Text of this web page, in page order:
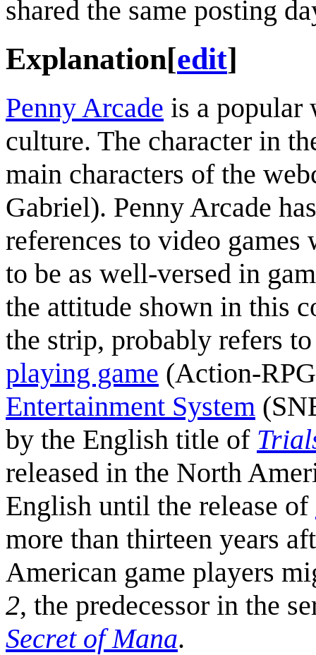
shared the same posting
Explanation[edit]
Penny Arcade is a popular
culture. The character in
main characters of the
Gabriel). Penny Arcade
references to video
to be as well-versed in
the attitude shown in this
the strip, probably refers
playing game (Action-
Entertainment System
by the English title of
released in the North
English until the release of
more than thirteen years
American game players
2, the predecessor in the
Secret of Mana.